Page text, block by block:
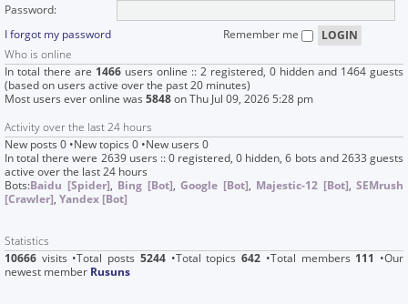
Password:
I forgot my password
Remember me
Who is online
In total there are 1466 users online :: 2 registered, 0 hidden and 1464 guests
(based on users active over the past 20 minutes)
Most users ever online was 5848on Thu Jul 09, 2026 5:28 pm
Activity over the last 24 hours
New posts 0 •New topics 0 •New users 0
In total there were 2639 users :: 0 registered, 0 hidden, 6 bots and 2633 guests
active over the last 24 hours
Bots:Baidu [Spider], Bing [Bot], Google [Bot], Majestic-12 [Bot], SEMrush
[Crawler], Yandex [Bot]
Statistics
10666 visits •Total posts 5244•Total topics642 •Total members 111 •Our
newest member Rusuns